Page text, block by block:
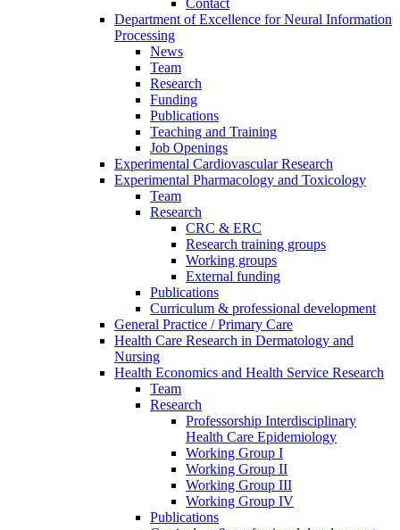
Contact
Department of Excellence for Neural Information
Processing
News
Team
Research
Funding
Publications
Teaching and Training
Job Openings
Experimental Cardiovascular Research
Experimental Pharmacology and Toxicology
Team
Research
CRC & ERC
Research training groups
Working groups
External funding
Publications
Curriculum & professional development
General Practice / Primary Care
Health Care Research in Dermatology and
Nursing
Health Economics and Health Service Research
Team
Research
Professorship Interdisciplinary
Health Care Epidemiology
Working Group I
Working Group II
Working Group III
Working Group IV
Publications